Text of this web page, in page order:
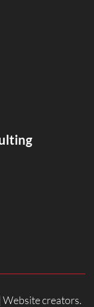
Website creators.